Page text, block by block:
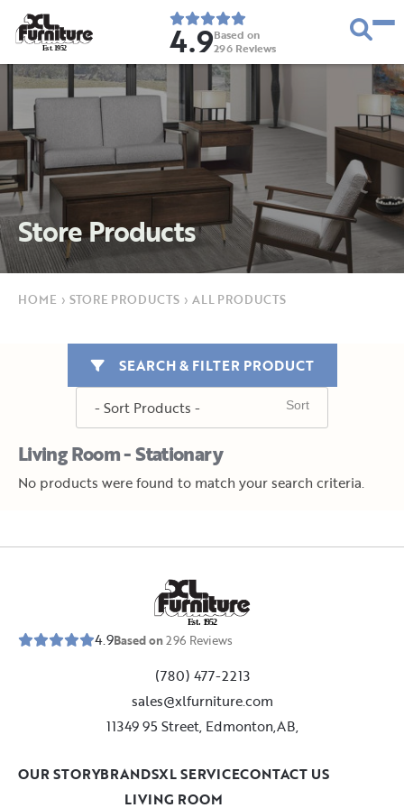
Est. 1952 4.9Based on
296 Reviews
Store Products
HOME › STORE PRODUCTS › ALL PRODUCTS
Living Room - Stationary
SEARCH & FILTER PRODUCT
No products were found to match your search criteria.
Est. 1952
4.9Based on296 Reviews
(780) 477-2213
sales@xlfurniture.com
11349 95 Street, Edmonton,AB,
LIVING ROOM
OUR STORYBRANDSXL SERVICECONTACT US